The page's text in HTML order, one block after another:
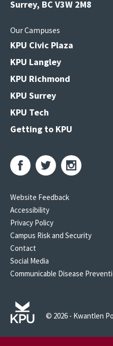
Surrey, BC V3W 2M8
Our Campuses
KPU Civic Plaza
KPU Langley
KPU Richmond
KPU Surrey
KPU Tech
Getting to KPU
Website Feedback
Accessibility
Privacy Policy
Campus Risk and Security
Contact
Social Media
Communicable Disease
© 2026 - Kwantlen